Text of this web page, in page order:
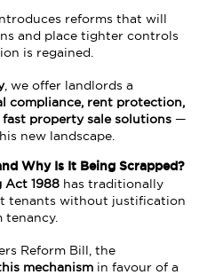
reforms that will
and place tighter controls
is regained.
, we offer landlords a
compliance, rent protection,
fast property sale solutions —
new landscape.
Why Is It Being Scrapped?
Act 1988 has traditionally
tenants without justification
tenancy.
Reform Bill, the
mechanism in favour of a